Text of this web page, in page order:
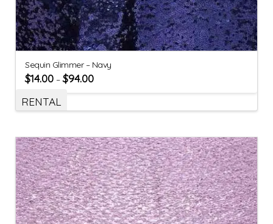
Sequin Glimmer – Navy
$14.00 –$94.00
RENTAL